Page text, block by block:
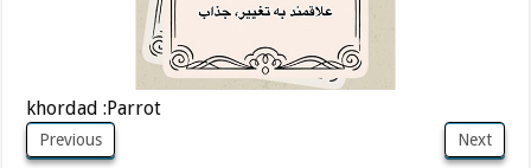
khordad :Parrot
Previous Next